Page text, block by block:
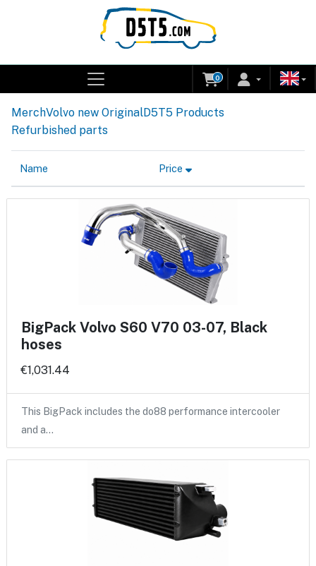
0
MerchVolvo new OriginalD5T5 Products
Refurbished parts
Name Price
BigPack Volvo S60 V70 03-07, Black
hoses
€1,031.44
This BigPack includes the do88 performance intercooler
and a…